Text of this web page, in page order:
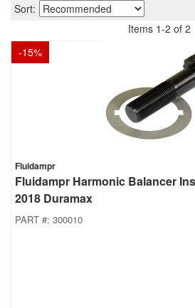
Sort:
Items 1-2 of 2
-15%
Fluidampr
Fluidampr Harmonic Balancer
2018 Duramax
PART #: 300010